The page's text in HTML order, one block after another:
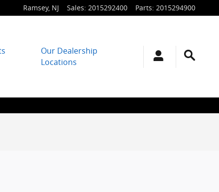
Ramsey, NJ Sales: 2015292400 Parts: 2015294900
Our Dealership
Locations